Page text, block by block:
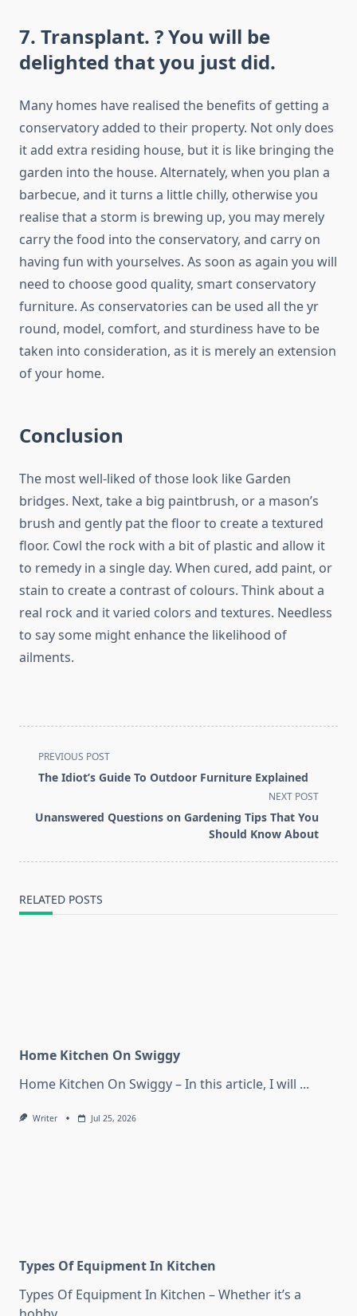
7. Transplant. ? You will be
delighted that you just did.
Many homes have realised the benefits of getting a
conservatory added to their property. Not only does
it add extra residing house, but it is like bringing the
garden into the house. Alternately, when you plan a
barbecue, and it turns a little chilly, otherwise you
realise that a storm is brewing up, you may merely
carry the food into the conservatory, and carry on
having fun with yourselves. As soon as again you will
need to choose good quality, smart conservatory
furniture. As conservatories can be used all the yr
round, model, comfort, and sturdiness have to be
taken into consideration, as it is merely an extension
of your home.
Conclusion
The most well-liked of those look like Garden
bridges. Next, take a big paintbrush, or a mason’s
brush and gently pat the floor to create a textured
floor. Cowl the rock with a bit of plastic and allow it
to remedy in a single day. When cured, add paint, or
stain to create a contrast of colours. Think about a
real rock and it varied colors and textures. Needless
to say some might enhance the likelihood of
ailments.
<span
class="nav-
screen-
PREVIOUS POST
The Idiot’s Guide To Outdoor Furniture Explained
NEXT POST
Unanswered Questions on Gardening Tips That You
Should Know About
RELATED POSTS
Home Kitchen On Swiggy
Home Kitchen On Swiggy – In this article, I will ...
Writer Jul 25, 2026
Types Of Equipment In Kitchen
Types Of Equipment In Kitchen – Whether it’s a